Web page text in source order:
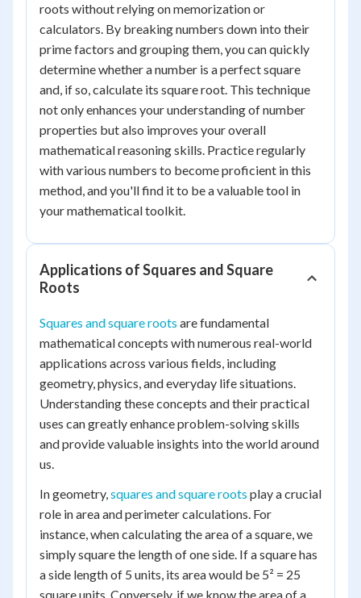
roots without relying on memorization or
calculators. By breaking numbers down into their
prime factors and grouping them, you can quickly
determine whether a number is a perfect square
and, if so, calculate its square root. This technique
not only enhances your understanding of number
properties but also improves your overall
mathematical reasoning skills. Practice regularly
with various numbers to become proficient in this
method, and you'll find it to be a valuable tool in
your mathematical toolkit.
Applications of Squares and Square
Roots
Squares and square roots are fundamental
mathematical concepts with numerous real-world
applications across various fields, including
geometry, physics, and everyday life situations.
Understanding these concepts and their practical
uses can greatly enhance problem-solving skills
and provide valuable insights into the world around
us.
In geometry,squares and square roots play a crucial
role in area and perimeter calculations. For
instance, when calculating the area of a square, we
simply square the length of one side. If a square has
a side length of 5 units, its area would be 5² = 25
square units. Conversely, if we know the area of a